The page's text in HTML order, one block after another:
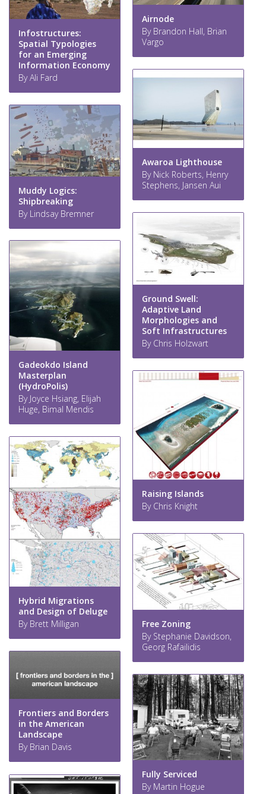
Airnode
By Brandon Hall, Brian
Vargo
Infostructures:
Spatial Typologies
for an Emerging
Information Economy
By Ali Fard
Awaroa Lighthouse
By Nick Roberts, Henry
Stephens, Jansen Aui
Muddy Logics:
Shipbreaking
By Lindsay Bremner
Ground Swell:
Adaptive Land
Morphologies and
Soft Infrastructures
By Chris Holzwart
Gadeokdo Island
Masterplan
(HydroPolis)
By Joyce Hsiang, Elijah
Huge, Bimal Mendis
Raising Islands
By Chris Knight
Hybrid Migrations
and Design of Deluge
By Brett Milligan
Free Zoning
By Stephanie Davidson,
Georg Rafailidis
Frontiers and Borders
in the American
Landscape
By Brian Davis
Fully Serviced
By Martin Hogue